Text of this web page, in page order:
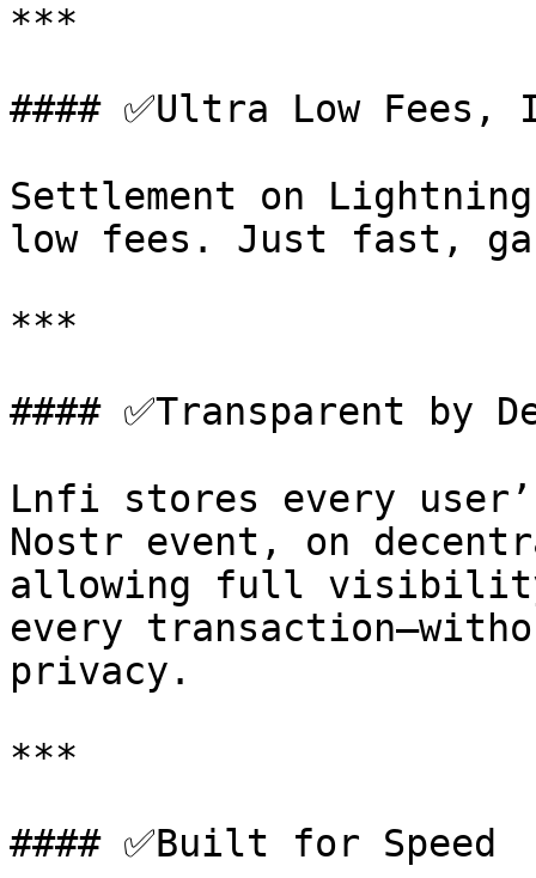
***
#### ✅Ultra Low Fees,
Settlement on
low fees. Just fast,
***
#### ✅Transparent by
Lnfi stores every
Nostr event, on
allowing full
every
privacy.
***
#### ✅Built for Speed